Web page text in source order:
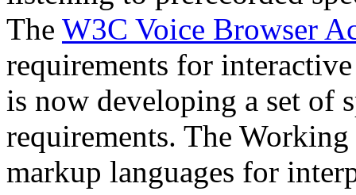
The W3C Voice Browser
requirements for
is now developing a set of
requirements. The
markup languages for